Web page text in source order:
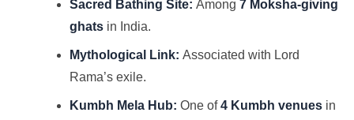
Sacred Bathing Site: Among 7 Moksha-giving
ghats in India.
Mythological Link: Associated with Lord
Rama’s exile.
Kumbh Mela Hub: One of4 Kumbh venues in